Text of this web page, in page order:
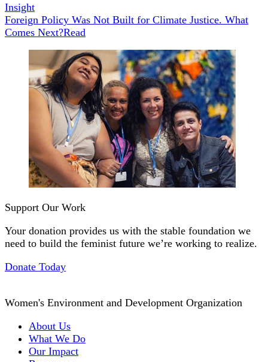
Insight
Foreign Policy Was Not Built for Climate Justice. What
Comes Next?Read
Support Our Work
Your donation provides us with the stable foundation we
need to build the feminist future we’re working to realize.
Donate Today
Women's Environment and Development Organization
About Us
What We Do
Our Impact